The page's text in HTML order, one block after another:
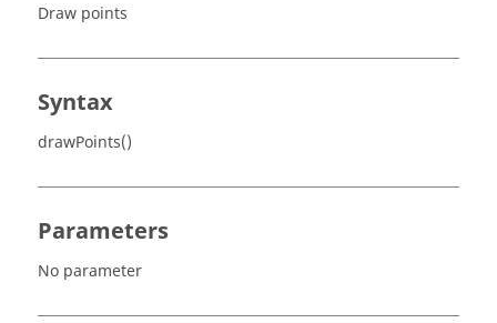
Draw points
Syntax
drawPoints()
Parameters
No parameter